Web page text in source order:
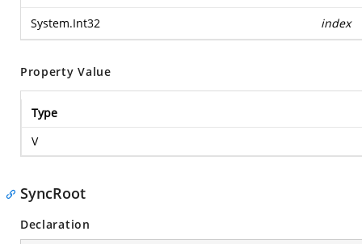
System.Int32 index
Property Value
Type
V
SyncRoot
Declaration